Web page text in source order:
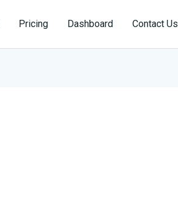
Pricing Dashboard Contact Us